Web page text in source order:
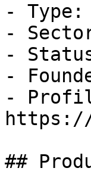
-
-
-
-
-
##